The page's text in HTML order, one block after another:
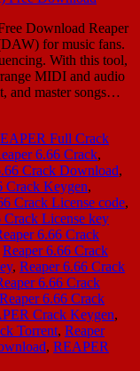
Download Reaper
for music fans.
With this tool,
MIDI and audio
and master songs…
Full Crack
6.66 Crack,
Crack Download,
Crack Keygen,
Crack License code,
Crack License key
6.66 Crack
Reaper 6.66 Crack
, Reaper 6.66 Crack
6.66 Crack
Reaper 6.66 Crack
Crack Keygen,
Torrent, Reaper
, REAPER